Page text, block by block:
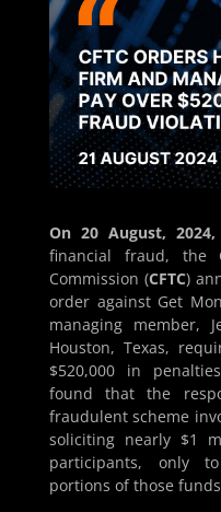
On 20 August, 2024,
financial fraud, the
Commission (CFTC)
order against Get
managing member,
Houston, Texas,
$520,000 in
found that the
fraudulent scheme
soliciting nearly $1
participants, only
portions of those